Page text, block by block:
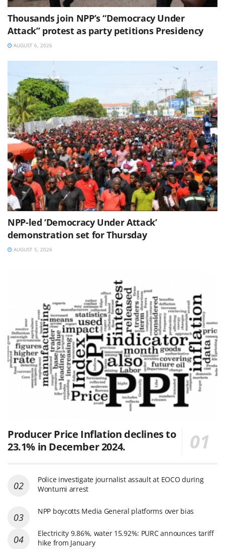
Thousands join NPP’s “Democracy Under
Attack” protest as party petitions Presidency
AUGUST 6, 2026
NPP-led ‘Democracy Under Attack’
demonstration set for Thursday
AUGUST 5, 2026
Producer Price Inflation declines to
23.1% in December 2024.
Police investigate journalist assault at EOCO during
Wontumi arrest
NPP boycotts Media General platforms over bias
Electricity 9.86%, water 15.92%: PURC announces tariff
hike from January